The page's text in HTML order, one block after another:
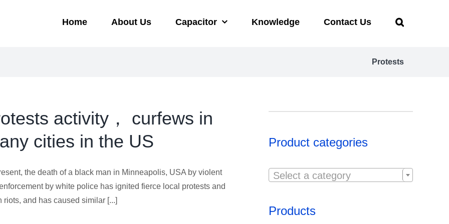
Home About Us Capacitor Knowledge Contact Us
Protests
activity， curfews in
cities in the US
the death of a black man in Minneapolis, USA by violent
by white police has ignited fierce local protests and
riots, and has caused similar [...]
Product categories
Select a category
Products